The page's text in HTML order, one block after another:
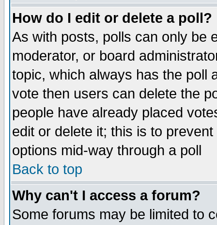
How do I edit or delete a poll?
As with posts, polls can only be
moderator, or board
topic, which always has the poll
vote then users can delete the
people have already placed
edit or delete it; this is to
options mid-way through a poll
Back to top
Why can't I access a forum?
Some forums may be limited to